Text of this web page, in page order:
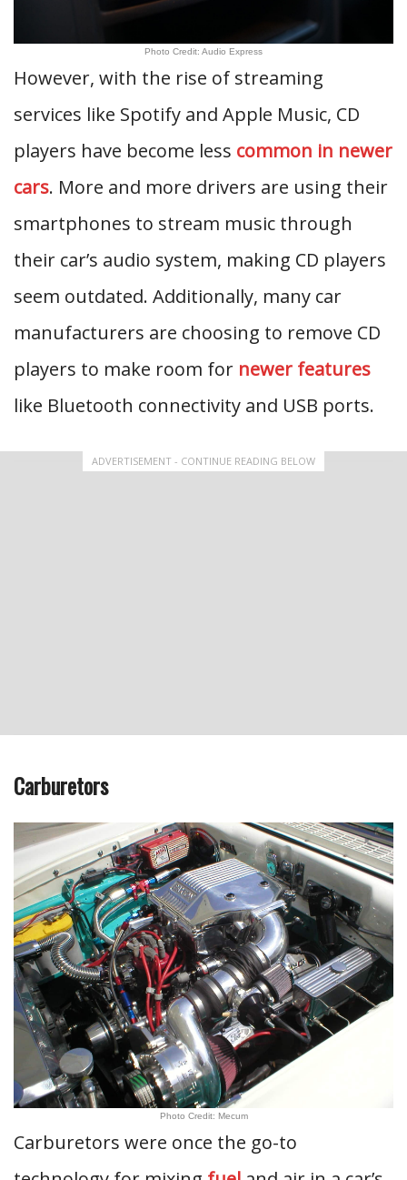
Photo Credit: Audio Express
However, with the rise of streaming
services like Spotify and Apple Music, CD
players have become less common in newer
cars. More and more drivers are using their
smartphones to stream music through
their car’s audio system, making CD players
seem outdated. Additionally, many car
manufacturers are choosing to remove CD
players to make room for newer features
like Bluetooth connectivity and USB ports.
ADVERTISEMENT - CONTINUE READING BELOW
Carburetors
Photo Credit: Mecum
Carburetors were once the go-to